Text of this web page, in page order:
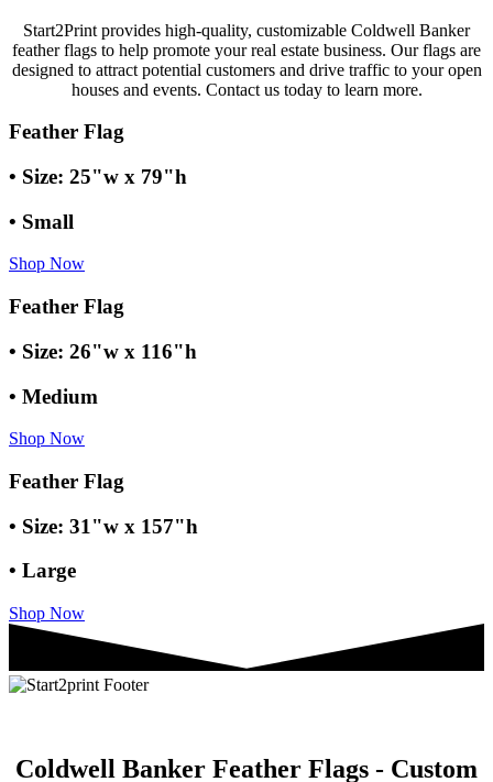
Start2Print provides high-quality, customizable Coldwell Banker
feather flags to help promote your real estate business. Our flags are
designed to attract potential customers and drive traffic to your open
houses and events. Contact us today to learn more.
Feather Flag
• Size: 25"w x 79"h
• Small
Shop Now
Feather Flag
• Size: 26"w x 116"h
• Medium
Shop Now
Feather Flag
• Size: 31"w x 157"h
• Large
Shop Now
Coldwell Banker Feather Flags - Custom